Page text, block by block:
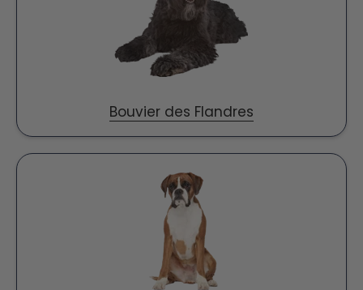
Bouvier des Flandres